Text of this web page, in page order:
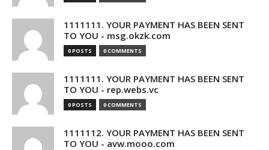
1111111. YOUR PAYMENT HAS BEEN SENT
TO YOU - msg.okzk.com
0 POSTS 0 COMMENTS
1111111. YOUR PAYMENT HAS BEEN SENT
TO YOU - rep.webs.vc
0 POSTS 0 COMMENTS
1111112. YOUR PAYMENT HAS BEEN SENT
TO YOU - avw.mooo.com